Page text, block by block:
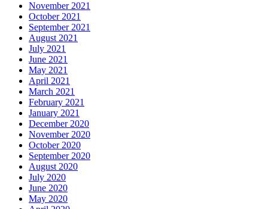
November 2021
October 2021
September 2021
August 2021
July 2021
June 2021
May 2021
April 2021
March 2021
February 2021
January 2021
December 2020
November 2020
October 2020
September 2020
August 2020
July 2020
June 2020
May 2020